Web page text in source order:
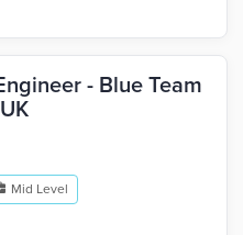
- Blue Team
Mid Level